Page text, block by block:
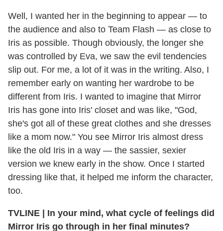
Well, I wanted her in the beginning to appear — to
the audience and also to Team Flash — as close to
Iris as possible. Though obviously, the longer she
was controlled by Eva, we saw the evil tendencies
slip out. For me, a lot of it was in the writing. Also, I
remember early on wanting her wardrobe to be
different from Iris. I wanted to imagine that Mirror
Iris has gone into Iris' closet and was like, "God,
she's got all of these great clothes and she dresses
like a mom now." You see Mirror Iris almost dress
like the old Iris in a way — the sassier, sexier
version we knew early in the show. Once I started
dressing like that, it helped me inform the character,
too.
TVLINE | In your mind, what cycle of feelings did
Mirror Iris go through in her final minutes?